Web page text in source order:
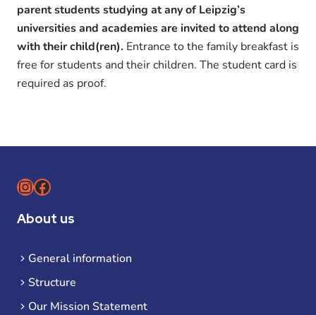
parent students studying at any of Leipzig’s
universities and academies are invited to attend along
with their child(ren). Entrance to the family breakfast is
free for students and their children. The student card is
required as proof.
Instagram
Facebook
About us
General information
Structure
Our Mission Statement